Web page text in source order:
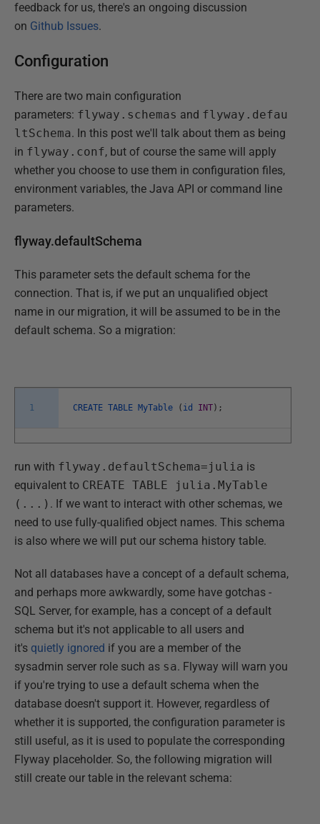
feedback for us, there's an ongoing discussion
on Github Issues.
Configuration
There are two main configuration
parameters: flyway.schemas and flyway.defau
ltSchema. In this post we'll talk about them as being
in flyway.conf, but of course the same will apply
whether you choose to use them in configuration files,
environment variables, the Java API or command line
parameters.
flyway.defaultSchema
This parameter sets the default schema for the
connection. That is, if we put an unqualified object
name in our migration, it will be assumed to be in the
default schema. So a migration:
1 CREATE TABLE MyTable ( id INT ) ;
run with flyway.defaultSchema=julia is
equivalent to CREATE TABLE julia.MyTable
(...) . If we want to interact with other schemas, we
need to use fully-qualified object names. This schema
is also where we will put our schema history table.
Not all databases have a concept of a default schema,
and perhaps more awkwardly, some have gotchas -
SQL Server, for example, has a concept of a default
schema but it's not applicable to all users and
it's quietly ignored if you are a member of the
sysadmin server role such as sa. Flyway will warn you
if you're trying to use a default schema when the
database doesn't support it. However, regardless of
whether it is supported, the configuration parameter is
still useful, as it is used to populate the corresponding
Flyway placeholder. So, the following migration will
still create our table in the relevant schema: